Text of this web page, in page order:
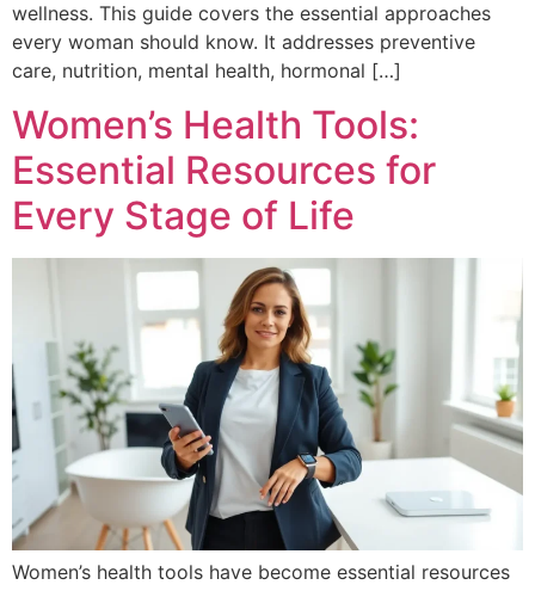
wellness. This guide covers the essential approaches
every woman should know. It addresses preventive
care, nutrition, mental health, hormonal […]
Women’s Health Tools:
Essential Resources for
Every Stage of Life
Women’s health tools have become essential resources